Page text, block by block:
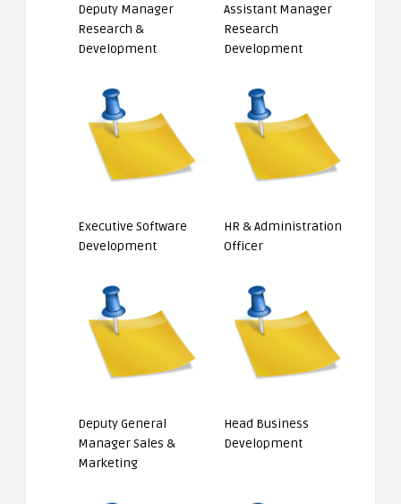
Deputy Manager
Research &
Development
Assistant Manager
Research
Development
Executive Software
Development
HR & Administration
Officer
Deputy General
Manager Sales &
Marketing
Head Business
Development